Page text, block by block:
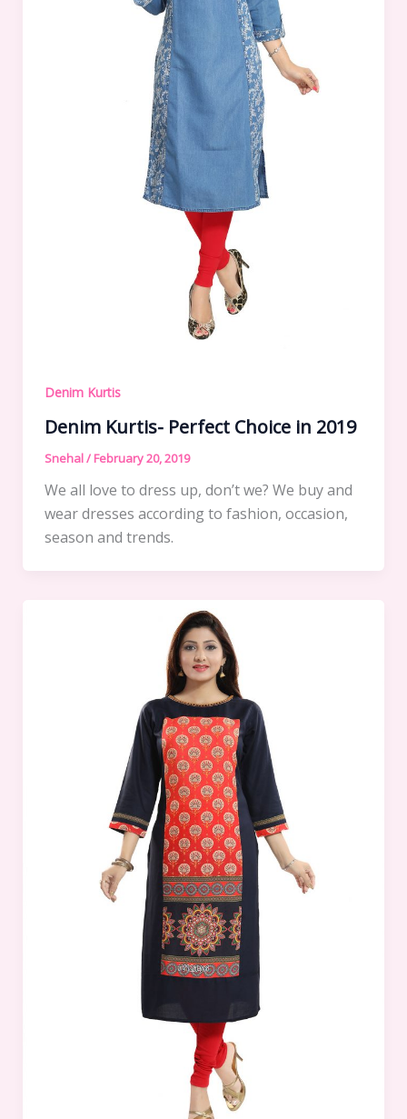
Denim Kurtis
Denim Kurtis- Perfect Choice in 2019
Snehal/ February 20, 2019
We all love to dress up, don’t we? We buy and
wear dresses according to fashion, occasion,
season and trends.